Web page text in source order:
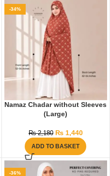
-34%
Namaz Chadar without Sleeves
(Large)
₨2,180 ₨1,440
ADD TO BASKET
-36%